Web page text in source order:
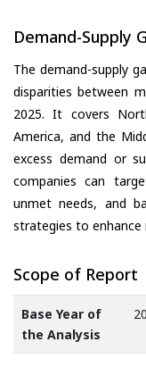
Demand-Supply
The demand-supply
disparities between
2025. It covers
America, and the
excess demand or
companies can
unmet needs, and
strategies to enhance
Scope of Report
Base Year of
the Analysis